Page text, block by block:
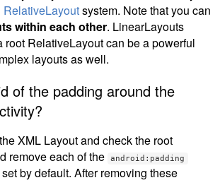
RelativeLayoutsystem. Note that you can
within each other. LinearLayouts
RelativeLayout can be a powerful
layouts as well.
of the padding around the
XML Layout and check the root
remove each of the android:padding
by default. After removing these